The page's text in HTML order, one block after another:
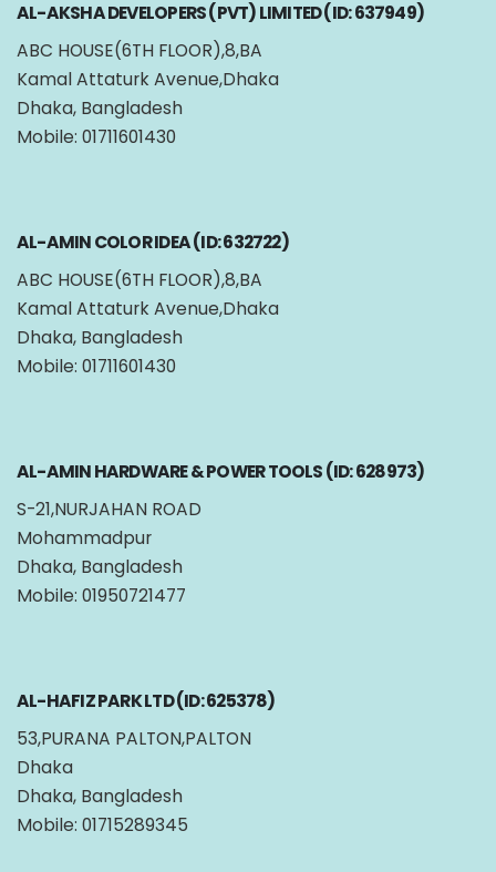
AL-AKSHA DEVELOPERS (PVT) LIMITED (ID: 637949)
ABC HOUSE(6TH FLOOR),8,BA
Kamal Attaturk Avenue,Dhaka
Dhaka, Bangladesh
Mobile: 01711601430
AL-AMIN COLOR IDEA (ID: 632722)
ABC HOUSE(6TH FLOOR),8,BA
Kamal Attaturk Avenue,Dhaka
Dhaka, Bangladesh
Mobile: 01711601430
AL-AMIN HARDWARE & POWER TOOLS (ID: 628973)
S-21,NURJAHAN ROAD
Mohammadpur
Dhaka, Bangladesh
Mobile: 01950721477
AL-HAFIZ PARK LTD (ID: 625378)
53,PURANA PALTON,PALTON
Dhaka
Dhaka, Bangladesh
Mobile: 01715289345